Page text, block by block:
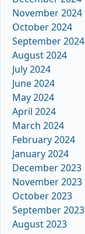
November 2024
October 2024
September 2024
August 2024
July 2024
June 2024
May 2024
April 2024
March 2024
February 2024
January 2024
December 2023
November 2023
October 2023
September 2023
August 2023